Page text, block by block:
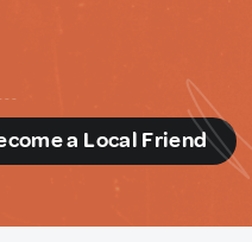
a Local Friend